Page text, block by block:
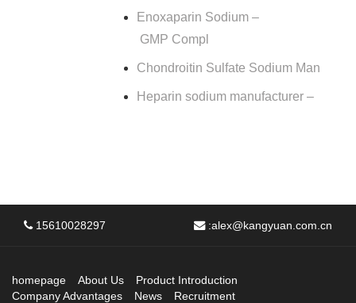
Enoxaparin Sodium –
GMP Compl
Chondroitin Sulfate Sodium Man
Heparin sodium manufacturer –
15610028297 :alex@kangyuan.com.cn
homepage About Us
Product Introduction
Company Advantages
News
Recruitment